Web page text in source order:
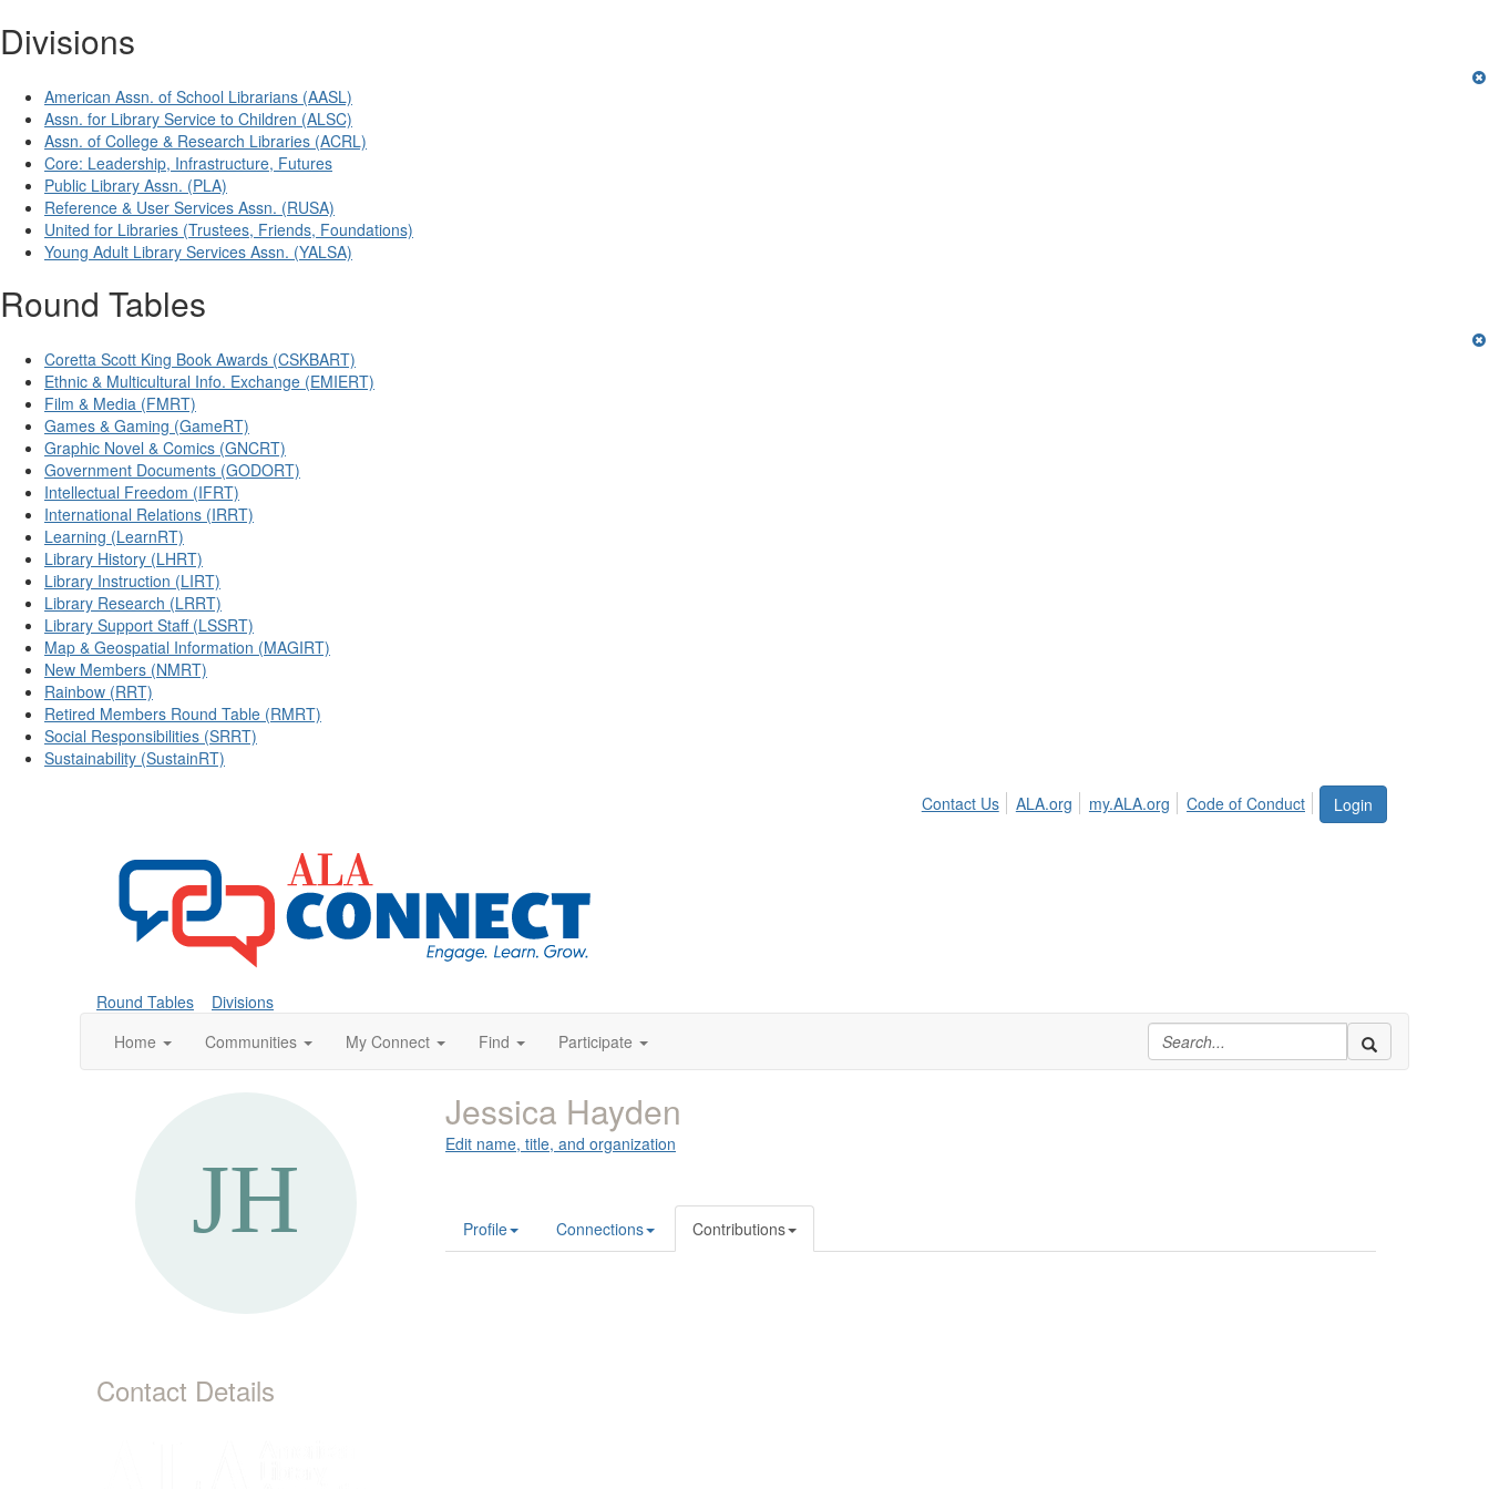
Divisions
American Assn. of School Librarians (AASL)
Assn. for Library Service to Children (ALSC)
Assn. of College & Research Libraries (ACRL)
Core: Leadership, Infrastructure, Futures
Public Library Assn. (PLA)
Reference & User Services Assn. (RUSA)
United for Libraries (Trustees, Friends, Foundations)
Young Adult Library Services Assn. (YALSA)
Round Tables
Coretta Scott King Book Awards (CSKBART)
Ethnic & Multicultural Info. Exchange (EMIERT)
Film & Media (FMRT)
Games & Gaming (GameRT)
Graphic Novel & Comics (GNCRT)
Government Documents (GODORT)
Intellectual Freedom (IFRT)
International Relations (IRRT)
Learning (LearnRT)
Library History (LHRT)
Library Instruction (LIRT)
Library Research (LRRT)
Library Support Staff (LSSRT)
Map & Geospatial Information (MAGIRT)
New Members (NMRT)
Rainbow (RRT)
Retired Members Round Table (RMRT)
Social Responsibilities (SRRT)
Sustainability (SustainRT)
Login
Contact Us ALA.org my.ALA.org Code of Conduct
Round Tables
Divisions
Home
Communities My Connect Find Participate
Contact Details
Jessica Hayden
Edit name, title, and organization
Profile Connections Contributions